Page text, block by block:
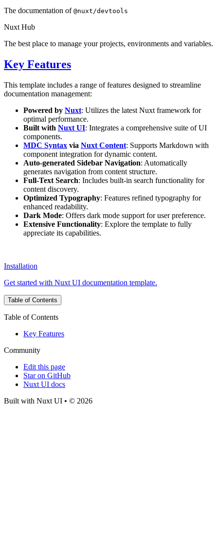
The documentation of @nuxt/devtools
Nuxt Hub
The best place to manage your projects, environments and variables.
Key Features
This template includes a range of features designed to streamline
documentation management:
Powered by Nuxt: Utilizes the latest Nuxt framework for
optimal performance.
Built with Nuxt UI: Integrates a comprehensive suite of UI
components.
MDC Syntax via Nuxt Content: Supports Markdown with
component integration for dynamic content.
Auto-generated Sidebar Navigation: Automatically
generates navigation from content structure.
Full-Text Search: Includes built-in search functionality for
content discovery.
Optimized Typography: Features refined typography for
enhanced readability.
Dark Mode: Offers dark mode support for user preference.
Extensive Functionality: Explore the template to fully
appreciate its capabilities.
Installation
Get started with Nuxt UI documentation template.
Table of Contents
Table of Contents
Key Features
Community
Edit this page
Star on GitHub
Nuxt UI docs
Built with Nuxt UI • © 2026